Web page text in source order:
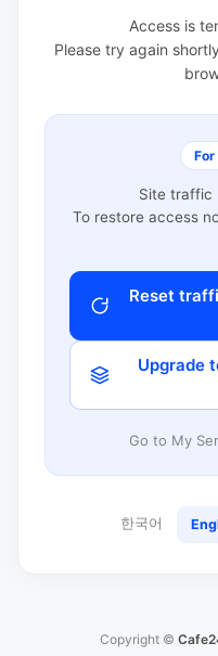
Access is
Please try again
Site traffic
To restore access
Reset
Upgrade
Go to My
한국어
Copyright ©